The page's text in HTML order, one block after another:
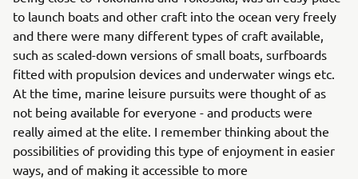
to launch boats and other craft into the ocean very freely
and there were many different types of craft available,
such as scaled-down versions of small boats, surfboards
fitted with propulsion devices and underwater wings etc.
At the time, marine leisure pursuits were thought of as
not being available for everyone - and products were
really aimed at the elite. I remember thinking about the
possibilities of providing this type of enjoyment in easier
ways, and of making it accessible to more